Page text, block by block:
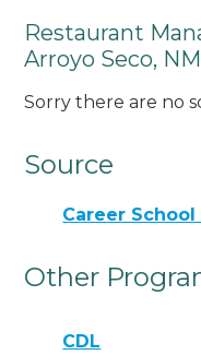
Restaurant
Arroyo Seco, NM
Sorry there are no
Source
Career School
Other
CDL